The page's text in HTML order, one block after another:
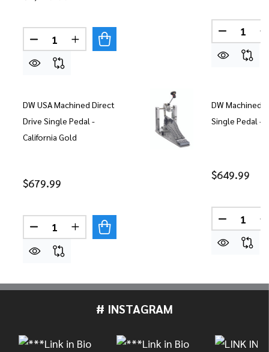
Quantity:
DECREASE QUANTITY OF DW MACHINED CHAIN
INCREASE QUANTITY OF DW
DW USA Machined Direct
Drive Single Pedal -
California Gold
$679.99
Quantity:
DECREASE QUANTITY OF DW USA MACHINED
INCREASE QUANTITY OF DW USA
Quantity:
DW Machined
Single Pedal -
$649.99
Quantity:
# INSTAGRAM